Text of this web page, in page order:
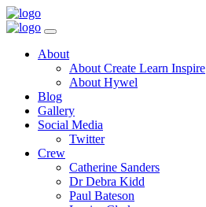
Toggle
Navigation
Main
About
About Create Learn Inspire
About Hywel
Blog
Gallery
Social Media
Twitter
Crew
Catherine Sanders
Dr Debra Kidd
Paul Bateson